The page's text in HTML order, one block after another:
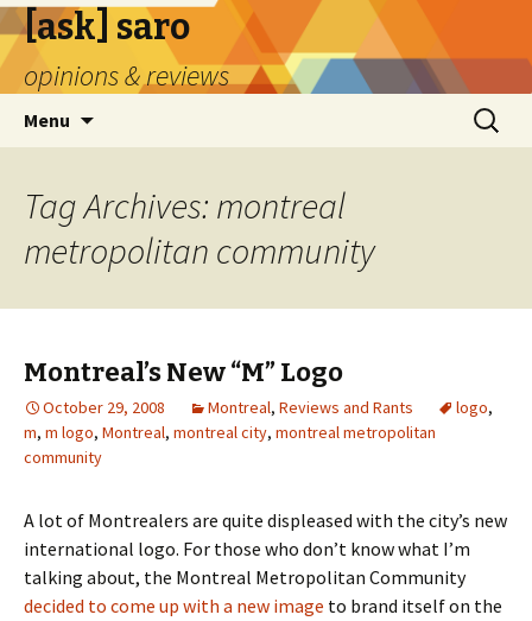
[ask] saro
opinions & reviews
Menu
Search
for:
Tag Archives: montreal
metropolitan community
Montreal’s New “M” Logo
October 29, 2008 Montreal, Reviews and Rants logo,
m, m logo, Montreal, montreal city, montreal metropolitan
community
A lot of Montrealers are quite displeased with the city’s new
international logo. For those who don’t know what I’m
talking about, the Montreal Metropolitan Community
decided to come up with a new image to brand itself on the